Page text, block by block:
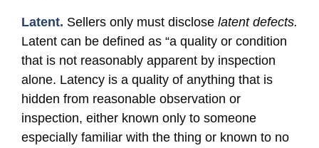
Latent. Sellers only must disclose latent defects.
Latent can be defined as “a quality or condition
that is not reasonably apparent by inspection
alone. Latency is a quality of anything that is
hidden from reasonable observation or
inspection, either known only to someone
especially familiar with the thing or known to no